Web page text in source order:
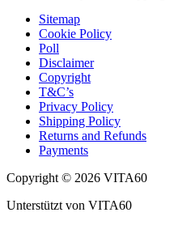
Sitemap
Cookie Policy
Poll
Disclaimer
Copyright
T&C’s
Privacy Policy
Shipping Policy
Returns and Refunds
Payments
Copyright © 2026 VITA60
Unterstützt von VITA60